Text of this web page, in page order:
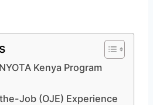
Kenya Program
Job (OJE) Experience